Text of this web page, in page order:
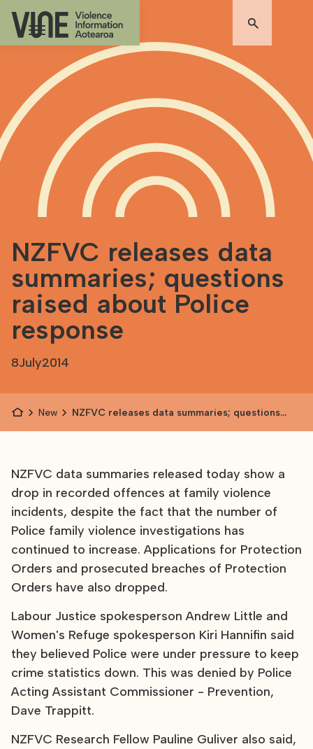
NZFVC releases data
summaries; questions
raised about Police
response
8July2014
News
NZFVC releases data summaries; questions
NZFVC data summaries released today show a
drop in recorded offences at family violence
incidents, despite the fact that the number of
Police family violence investigations has
continued to increase. Applications for Protection
Orders and prosecuted breaches of Protection
Orders have also dropped.
Labour Justice spokesperson Andrew Little and
Women's Refuge spokesperson Kiri Hannifin said
they believed Police were under pressure to keep
crime statistics down. This was denied by Police
Acting Assistant Commissioner - Prevention,
Dave Trappitt.
NZFVC Research Fellow Pauline Guliver also said,